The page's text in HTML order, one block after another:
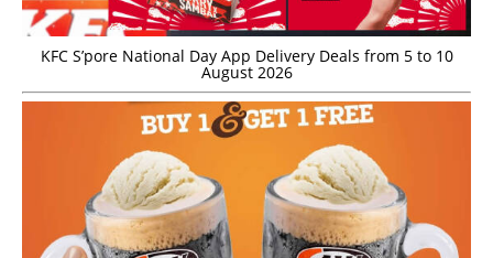
KFC S’pore National Day App Delivery Deals from 5 to 10
August 2026